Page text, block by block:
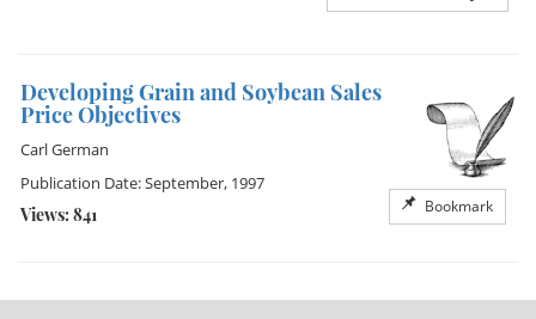
Developing Grain and Soybean Sales
Price Objectives
Bookmark
Carl German
Publication Date: September, 1997
Views: 841